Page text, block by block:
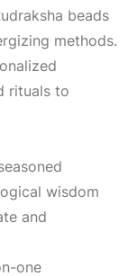
beads
methods.
rituals to
wisdom
and
one